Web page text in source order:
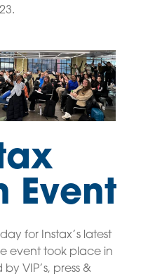
Event
for Instax’s latest
event took place in
VIP’s, press &